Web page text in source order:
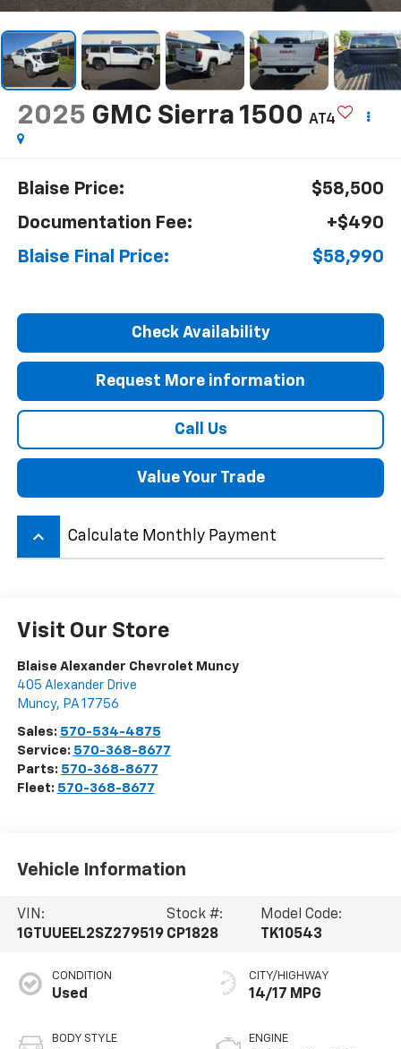
2025 GMC Sierra 1500 AT4
Blaise Price:
$58,500
Documentation Fee:
+$490
Blaise Final Price:
$58,990
Check Availability
Request More information
Call Us
Value Your Trade
keyboard_arrow_up Calculate Monthly Payment
Visit Our Store
Blaise Alexander Chevrolet Muncy
405 Alexander Drive
Muncy, PA 17756
Sales: 570-534-4875
Service: 570-368-8677
Parts: 570-368-8677
Fleet: 570-368-8677
Vehicle Information
VIN:
1GTUUEEL2SZ279519
Stock #:
CP1828
Model Code:
TK10543
CONDITION
Used
BODY STYLE
CITY/HIGHWAY
14/17 MPG
ENGINE